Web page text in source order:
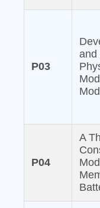
P03
and
P04
A